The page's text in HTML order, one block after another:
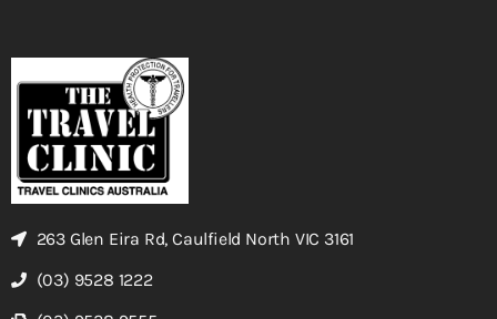
263 Glen Eira Rd, Caulfield North VIC 3161
(03) 9528 1222